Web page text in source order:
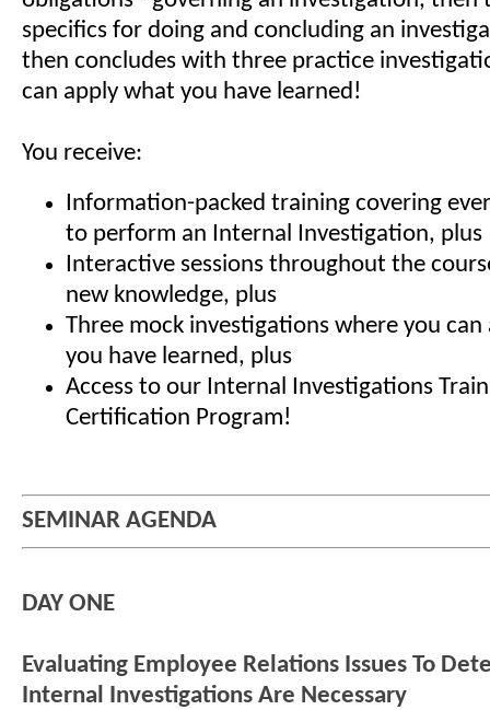
specifics for doing and concluding an
then concludes with three practice
can apply what you have learned!
You receive:
Information-packed training covering
to perform an Internal Investigation, plus
Interactive sessions throughout the
new knowledge, plus
Three mock investigations where you
you have learned, plus
Access to our Internal Investigations
Certification Program!
SEMINAR AGENDA
DAY ONE
Evaluating Employee Relations Issues To
Internal Investigations Are Necessary